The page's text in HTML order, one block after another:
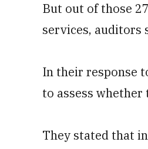
But out of those
services, auditors
In their response
to assess whether
They stated that